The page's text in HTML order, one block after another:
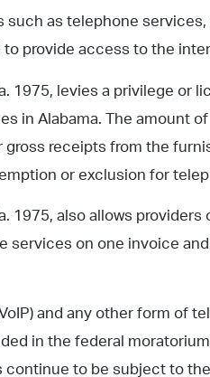
as telephone
provide access to the
1975, levies a privilege or
in Alabama. The amount
gross receipts from the
or exclusion for
1975, also allows
services on one invoice
and any other form of
in the federal
to be subject to